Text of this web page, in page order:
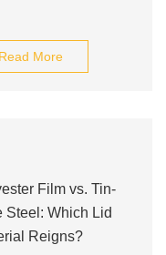
Read More
Film vs. Tin-
Steel: Which Lid
Reigns?